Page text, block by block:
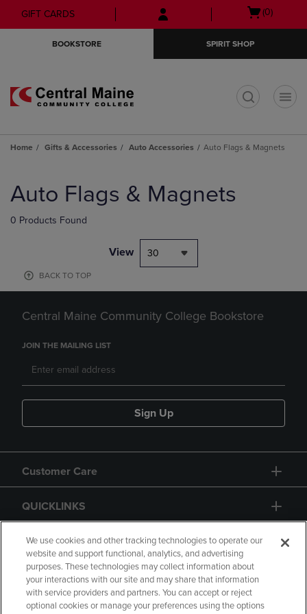
Skip
to
Skip
to
menu
GIFT CARDS
Open
(0)
BOOKSTORE SPIRIT SHOP
Home Gifts & Accessories Auto Accessories Auto Flags & Magnets
products
Auto Flags & Magnets
0 Products Found
View 30
BACK TO TOP
Central Maine Community College Bookstore
JOIN THE MAILING LIST
Sign Up
Customer Care
QUICKLINKS
GIFT CARD
We use cookies and other tracking technologies to operate our
website and support functional, analytics, and advertising
purposes. These technologies may collect information about
your interactions with our site and may share that information
with service providers and partners. You can accept or reject
optional cookies or manage your preferences using the options